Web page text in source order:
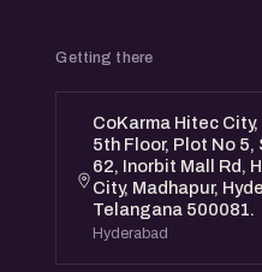
Getting there
CoKarma Hitec
5th Floor, Plot No 5,
62, Inorbit Mall Rd,
City, Madhapur,
Telangana 500081.
Hyderabad